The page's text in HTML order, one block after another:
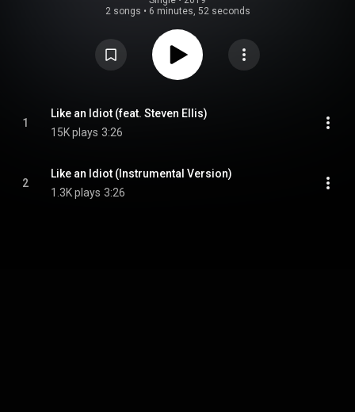
2 songs • 6 minutes, 52 seconds
1
Like an Idiot (feat. Steven Ellis)
15K plays 3:26
2
Like an Idiot (Instrumental Version)
1.3K plays 3:26